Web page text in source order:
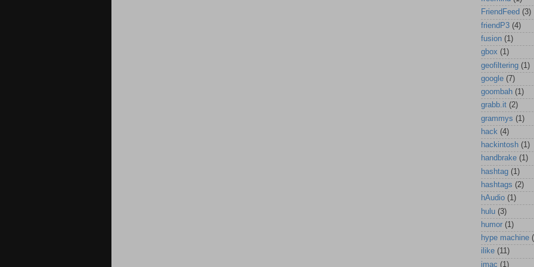
FriendFeed (3)
friendP3 (4)
fusion (1)
gbox (1)
geofiltering (1)
google (7)
goombah (1)
grabb.it (2)
grammys (1)
hack (4)
hackintosh (1)
handbrake (1)
hashtag (1)
hashtags (2)
hAudio (1)
hulu (3)
humor (1)
hype machine
ilike (11)
imac (1)